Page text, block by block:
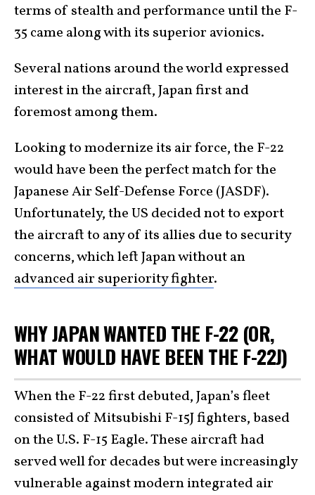
terms of stealth and performance until the F-
35 came along with its superior avionics.
Several nations around the world expressed
interest in the aircraft, Japan first and
foremost among them.
Looking to modernize its air force, the F-22
would have been the perfect match for the
Japanese Air Self-Defense Force (JASDF).
Unfortunately, the US decided not to export
the aircraft to any of its allies due to security
concerns, which left Japan without an
advanced air superiority fighter.
WHY JAPAN WANTED THE F-22 (OR,
WHAT WOULD HAVE BEEN THE F-22J)
When the F-22 first debuted, Japan’s fleet
consisted of Mitsubishi F-15J fighters, based
on the U.S. F-15 Eagle. These aircraft had
served well for decades but were increasingly
vulnerable against modern integrated air